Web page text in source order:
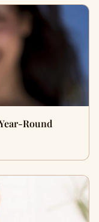
Round